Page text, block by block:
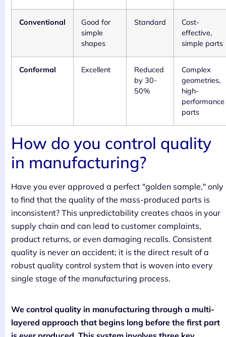
Conventional
Good for
simple
shapes
Standard
Cost-
effective,
simple parts
Conformal Excellent
Reduced
by 30-
50%
Complex
geometries,
high-
performance
parts
How do you control quality
in manufacturing?
Have you ever approved a perfect "golden sample," only
to find that the quality of the mass-produced parts is
inconsistent? This unpredictability creates chaos in your
supply chain and can lead to customer complaints,
product returns, or even damaging recalls. Consistent
quality is never an accident; it is the direct result of a
robust quality control system that is woven into every
single stage of the manufacturing process.
We control quality in manufacturing through a multi-
layered approach that begins long before the first part